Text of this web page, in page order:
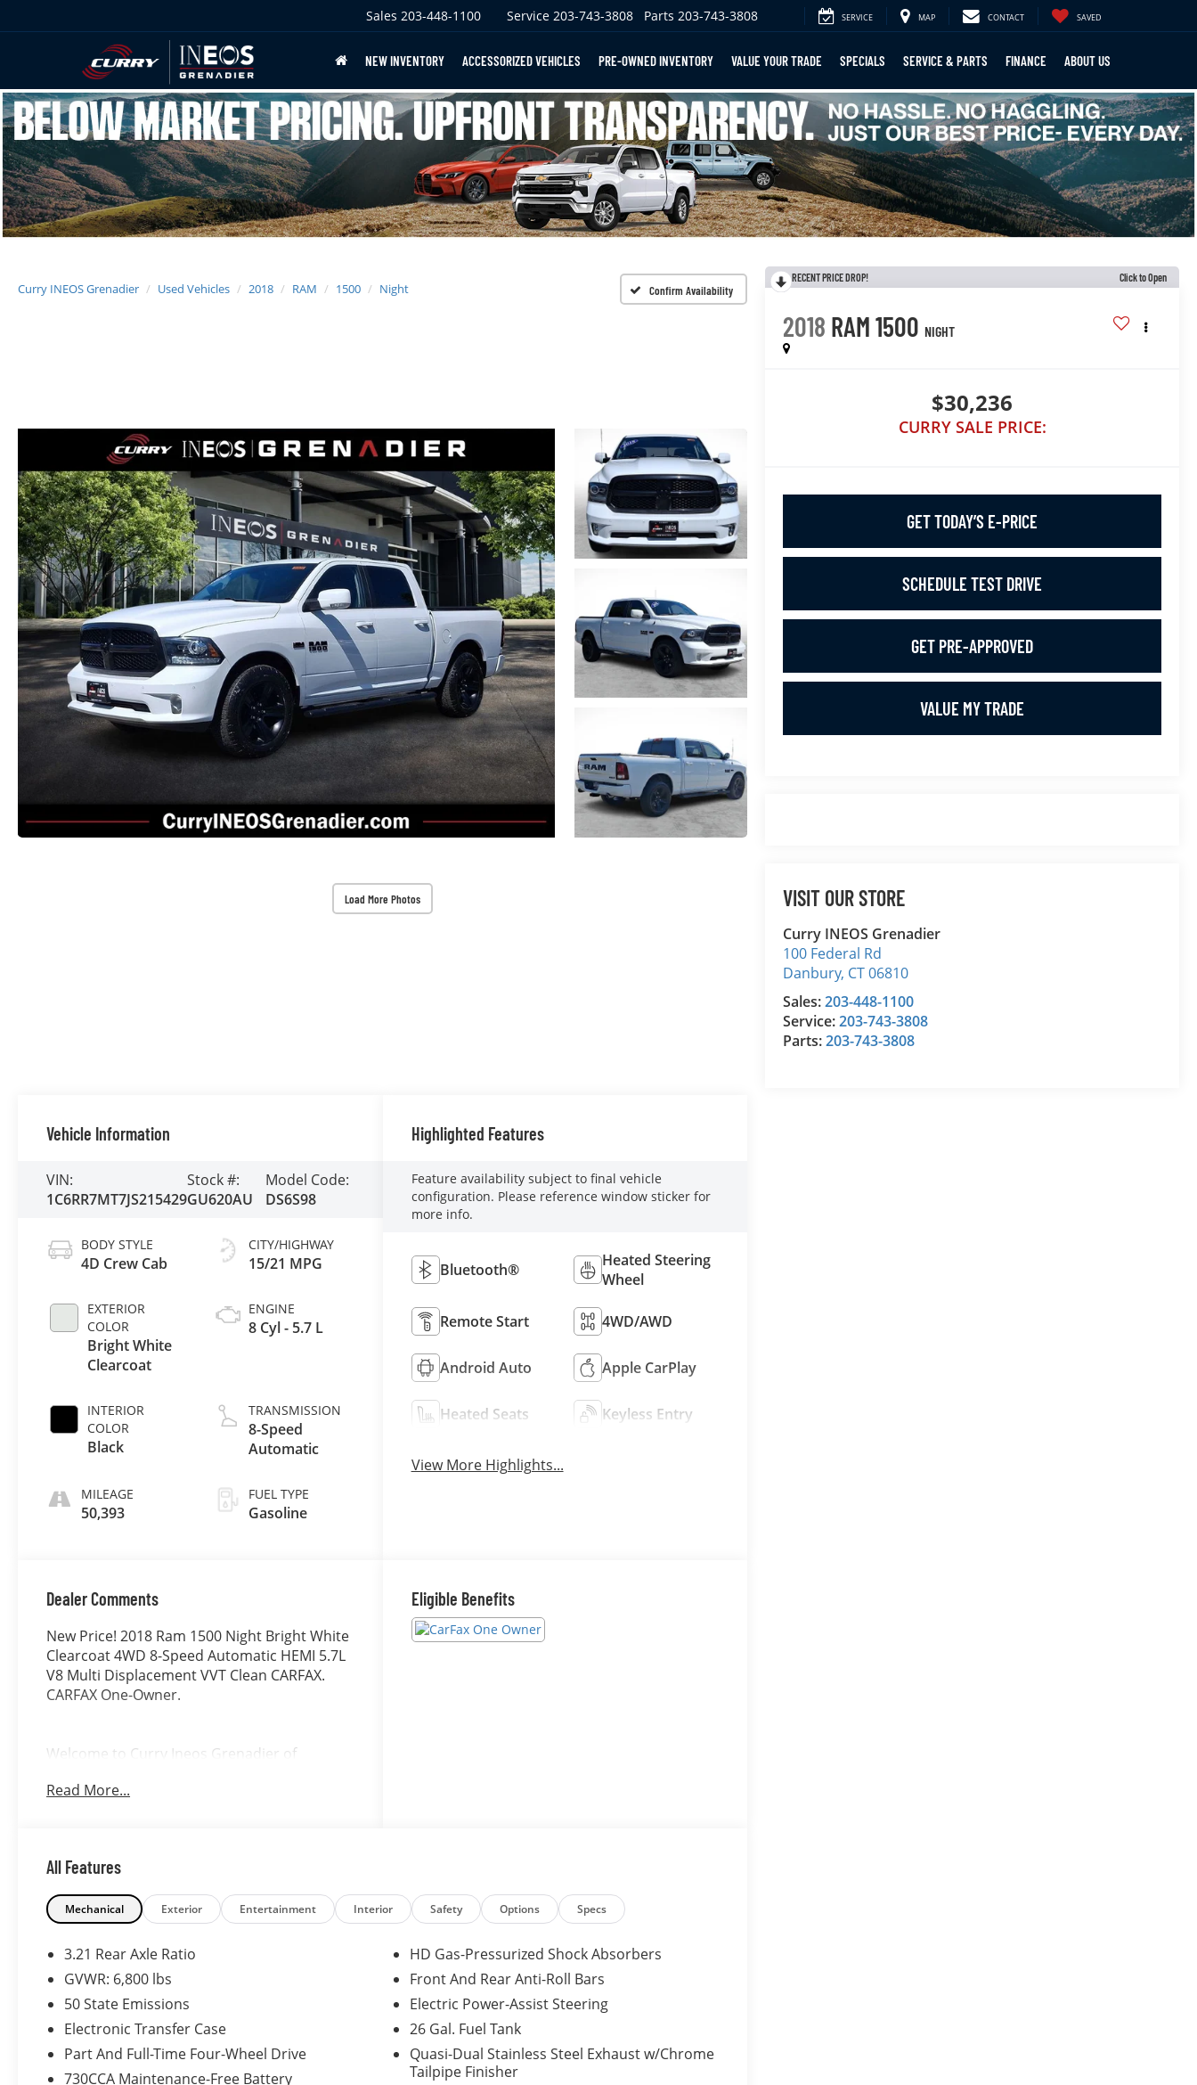
Sales 203-448-1100 Service 203-743-3808 Parts 203-743-3808 SERVICE MAP CONTACT SAVED
NEW INVENTORY ACCESSORIZED VEHICLES PRE-OWNED INVENTORY VALUE YOUR TRADE SPECIALS SERVICE & PARTS FINANCE ABOUT US
Curry INEOS Grenadier Used Vehicles 2018 RAM 1500 Night Confirm Availability
Load More Photos
RECENT PRICE DROP! Click to Open
2018 RAM 1500 NIGHT
$30,236
CURRY SALE PRICE:
GET TODAY’S E-PRICE
SCHEDULE TEST DRIVE
GET PRE-APPROVED
VALUE MY TRADE
VISIT OUR STORE
Curry INEOS Grenadier
100 Federal Rd
Danbury, CT06810
Sales:203-448-1100
Service:203-743-3808
Parts:203-743-3808
Vehicle Information
VIN:
1C6RR7MT7JS215429
Stock #:
GU620AU
Model Code:
DS6S98
BODY STYLE
4D Crew Cab
EXTERIOR
COLOR
Bright White
Clearcoat
INTERIOR
COLOR
Black
MILEAGE
50,393
CITY/HIGHWAY
15/21 MPG
ENGINE
8 Cyl - 5.7 L
TRANSMISSION
8-Speed
Automatic
FUEL TYPE
Gasoline
Highlighted Features
Feature availability subject to final vehicle
configuration. Please reference window sticker for
more info.
Bluetooth®
Heated Steering
Wheel
Remote Start 4WD/AWD
Android Auto Apple CarPlay
Heated Seats Keyless Entry
View More Highlights...
Dealer Comments
New Price! 2018 Ram 1500 Night Bright White
Clearcoat 4WD 8-Speed Automatic HEMI 5.7L
V8 Multi Displacement VVT Clean CARFAX.
CARFAX One-Owner.
Welcome to Curry Ineos Grenadier of
family of dealerships. For nearly 100 years,
expectations. Allow us to demonstrate our
commitment to excellence by serving you.
Read More...
Eligible Benefits
All Features
Mechanical Exterior Entertainment Interior Safety Options Specs
3.21 Rear Axle Ratio
GVWR: 6,800 lbs
50 State Emissions
Electronic Transfer Case
Part And Full-Time Four-Wheel Drive
730CCA Maintenance-Free Battery
HD Gas-Pressurized Shock Absorbers
Front And Rear Anti-Roll Bars
Electric Power-Assist Steering
26 Gal. Fuel Tank
Quasi-Dual Stainless Steel Exhaust w/Chrome
Tailpipe Finisher